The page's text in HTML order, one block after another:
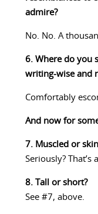
admire?
No. No. A
6. Where do you
writing-wise and
Comfortably
And now for
7. Muscled or
Seriously? That’s
8. Tall or short?
See #7, above.